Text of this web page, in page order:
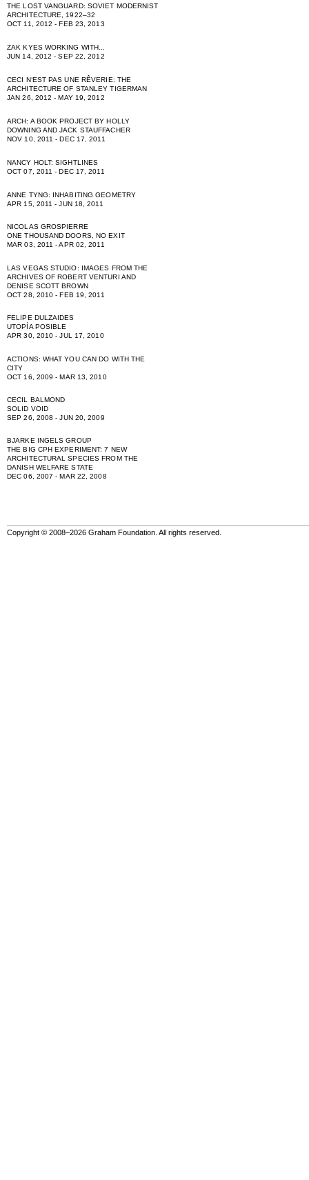
THE LOST VANGUARD: SOVIET MODERNIST
ARCHITECTURE, 1922–32
OCT 11, 2012 - FEB 23, 2013
ZAK KYES WORKING WITH...
JUN 14, 2012 - SEP 22, 2012
CECI NʻEST PAS UNE RÊVERIE: THE
ARCHITECTURE OF STANLEY TIGERMAN
JAN 26, 2012 - MAY 19, 2012
ARCH: A BOOK PROJECT BY HOLLY
DOWNING AND JACK STAUFFACHER
NOV 10, 2011 - DEC 17, 2011
NANCY HOLT: SIGHTLINES
OCT 07, 2011 - DEC 17, 2011
ANNE TYNG: INHABITING GEOMETRY
APR 15, 2011 - JUN 18, 2011
NICOLAS GROSPIERRE
ONE THOUSAND DOORS, NO EXIT
MAR 03, 2011 - APR 02, 2011
LAS VEGAS STUDIO: IMAGES FROM THE
ARCHIVES OF ROBERT VENTURI AND
DENISE SCOTT BROWN
OCT 28, 2010 - FEB 19, 2011
FELIPE DULZAIDES
UTOPÍA POSIBLE
APR 30, 2010 - JUL 17, 2010
ACTIONS: WHAT YOU CAN DO WITH THE
CITY
OCT 16, 2009 - MAR 13, 2010
CECIL BALMOND
SOLID VOID
SEP 26, 2008 - JUN 20, 2009
BJARKE INGELS GROUP
THE BIG CPH EXPERIMENT: 7 NEW
ARCHITECTURAL SPECIES FROM THE
DANISH WELFARE STATE
DEC 06, 2007 - MAR 22, 2008
Copyright © 2008–2026 Graham Foundation. All rights reserved.